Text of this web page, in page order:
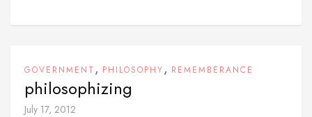
GOVERNMENT , PHILOSOPHY, REMEMBERANCE
philosophizing
July 17, 2012